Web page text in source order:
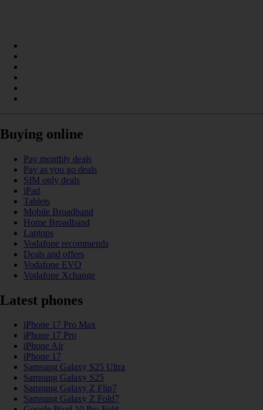
Buying online
Pay monthly deals
Pay as you go deals
SIM only deals
iPad
Tablets
Mobile Broadband
Home Broadband
Laptops
Vodafone recommends
Deals and offers
Vodafone EVO
Vodafone Xchange
Latest phones
iPhone 17 Pro Max
iPhone 17 Pro
iPhone Air
iPhone 17
Samsung Galaxy S25 Ultra
Samsung Galaxy S25
Samsung Galaxy Z Flip7
Samsung Galaxy Z Fold7